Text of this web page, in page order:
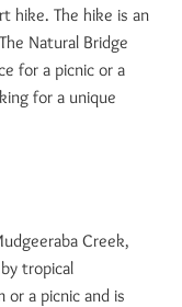
hike. The hike is an
Natural Bridge
for a picnic or a
for a unique
Creek,
tropical
a picnic and is